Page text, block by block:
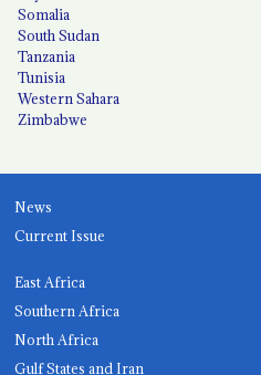
Somalia
South Sudan
Tanzania
Tunisia
Western Sahara
Zimbabwe
News
Current Issue
East Africa
Southern Africa
North Africa
Gulf States and Iran